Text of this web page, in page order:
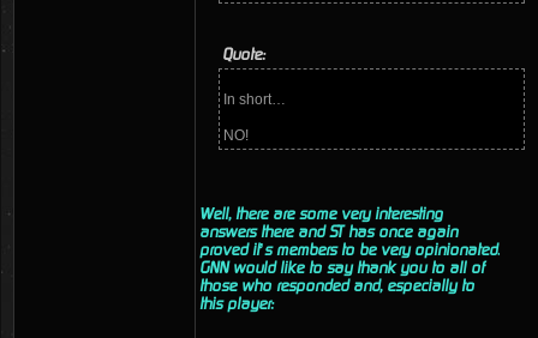
Quote:
In short…
NO!
Well, there are some very interesting
answers there and ST has once again
proved it’s members to be very opinionated.
GNN would like to say thank you to all of
those who responded and, especially to
this player: